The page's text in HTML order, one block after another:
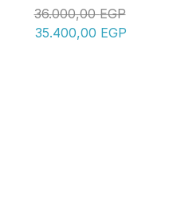
36.000,00EGP
35.400,00 EGP